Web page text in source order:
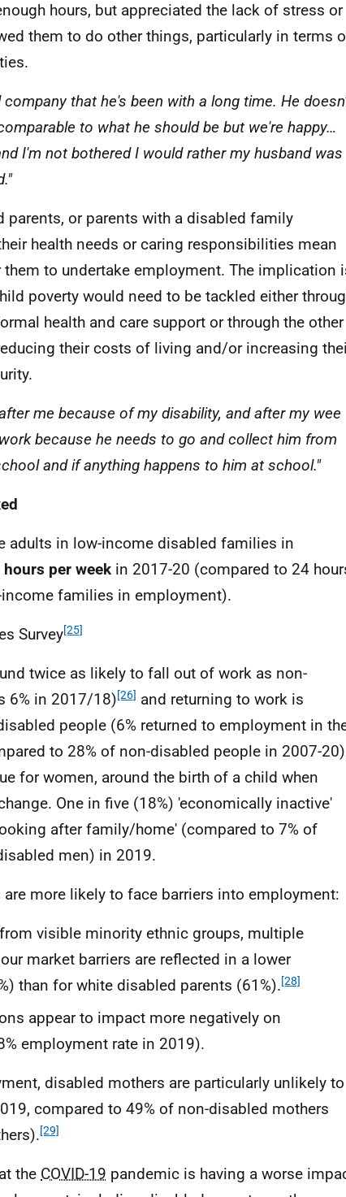
hours, but appreciated the lack of stress or
them to do other things, particularly in terms
that he's been with a long time. He
to what he should be but we're happy…
I'm not bothered I would rather my husband was
parents, or parents with a disabled family
health needs or caring responsibilities mean
to undertake employment. The implication
poverty would need to be tackled either
health and care support or through the other
their costs of living and/or increasing
me because of my disability, and after my wee
because he needs to go and collect him from
and if anything happens to him at school."
adults in low-income disabled families in
hours per week in 2017-20 (compared to 24
families in employment).
Survey[25]
twice as likely to fall out of work as non-
6% in 2017/18)[26] and returning to work is
people (6% returned to employment in
to 28% of non-disabled people in 2007-
for women, around the birth of a child when
One in five (18%) 'economically inactive'
after family/home' (compared to 7% of
men) in 2019.
more likely to face barriers into employment:
visible minority ethnic groups, multiple
market barriers are reflected in a lower
than for white disabled parents (61%).[28]
appear to impact more negatively on
employment rate in 2019).
disabled mothers are particularly unlikely to
compared to 49% of non-disabled mothers
[29]
the COVID-19 pandemic is having a worse